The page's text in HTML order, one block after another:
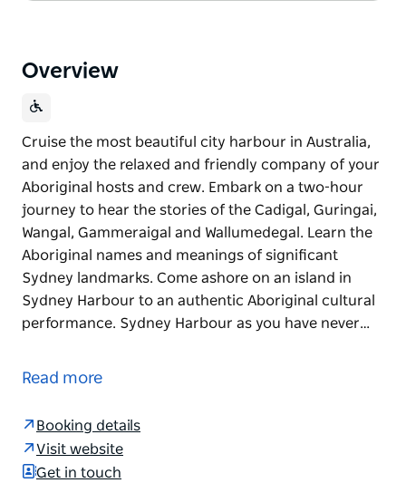
Overview
Cruise the most beautiful city harbour in Australia,
and enjoy the relaxed and friendly company of your
Aboriginal hosts and crew. Embark on a two-hour
journey to hear the stories of the Cadigal, Guringai,
Wangal, Gammeraigal and Wallumedegal. Learn the
Aboriginal names and meanings of significant
Sydney landmarks. Come ashore on an island in
Sydney Harbour to an authentic Aboriginal cultural
performance. Sydney Harbour as you have never…
and enjoy the relaxed and friendly company of your
Embark on a two-hour journey to hear the stories of
the Cadigal, Guringai, Wangal, Gammeraigal and
Wallumedegal. Learn the Aboriginal names and
Read more
Booking details
Visit website
Get in touch